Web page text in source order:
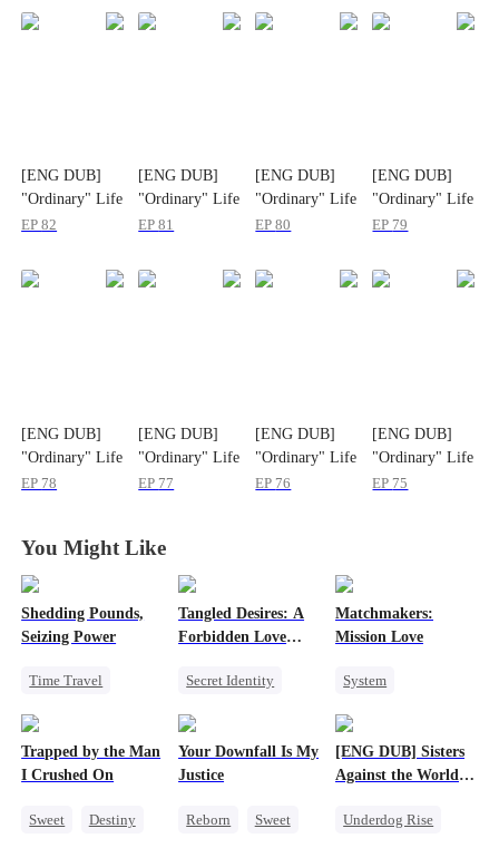
[ENG DUB]
"Ordinary" Life
and "Poor"
EP82
[ENG DUB]
"Ordinary" Life
and "Poor"
EP81
[ENG DUB]
"Ordinary" Life
and "Poor"
EP80
[ENG DUB]
"Ordinary" Life
and "Poor"
EP 79
[ENG DUB]
"Ordinary" Life
and "Poor"
EP 78
[ENG DUB]
"Ordinary" Life
and "Poor"
EP 77
[ENG DUB]
"Ordinary" Life
and "Poor"
EP 76
[ENG DUB]
"Ordinary" Life
and "Poor"
EP 75
You Might Like
Shedding Pounds,
Seizing Power
Time Travel
Queen
Harem
Tangled Desires: A
Forbidden Love
Secret Identity
Matchmakers:
Mission Love
System
CEO
Sweet
Trapped by the Man
I Crushed On
Sweet
Destiny
Your Downfall Is My
Justice
Reborn
Sweet
[ENG DUB] Sisters
Against the World's
Underdog Rise